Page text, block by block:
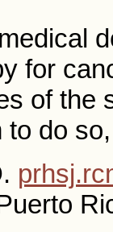
for
of the
to do